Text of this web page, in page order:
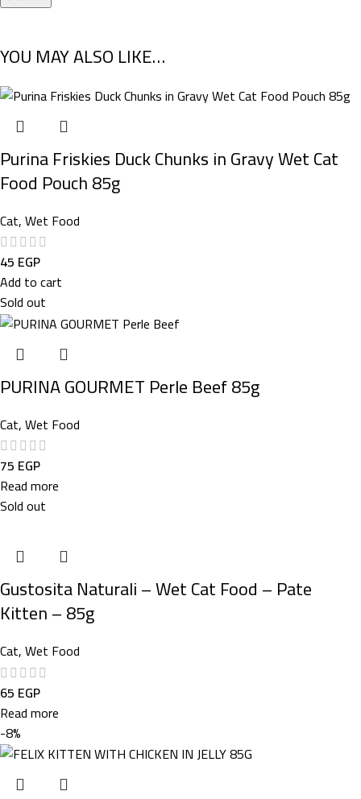
YOU MAY ALSO LIKE…
Purina Friskies Duck Chunks in Gravy Wet Cat
Food Pouch 85g
Cat,Wet Food
45 EGP
Add to cart
Sold out
PURINA GOURMET Perle Beef 85g
Cat,Wet Food
75 EGP
Read more
Sold out
Gustosita Naturali – Wet Cat Food – Pate
Kitten – 85g
Cat,Wet Food
65 EGP
Read more
-8%